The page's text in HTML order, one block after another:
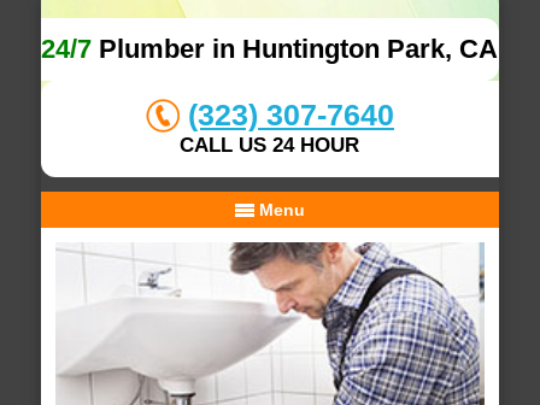
24/7 Plumber in Huntington Park, CA
(323) 307-7640
CALL US 24 HOUR
Menu